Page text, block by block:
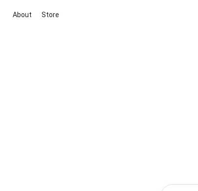
About Store